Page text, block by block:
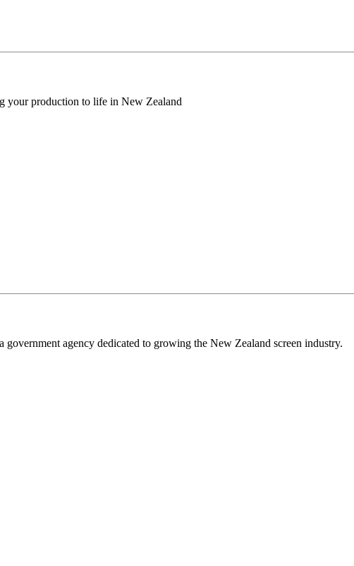
your production to life in New Zealand
agency dedicated to growing the New Zealand screen industry.